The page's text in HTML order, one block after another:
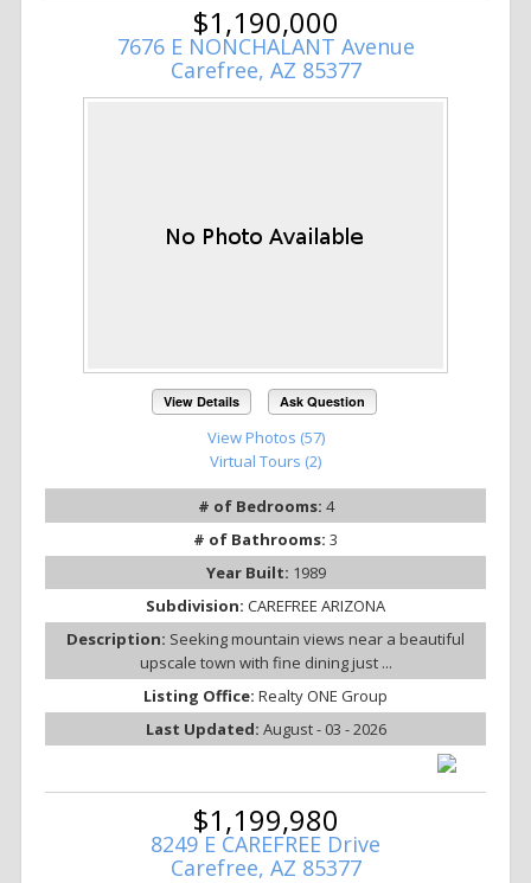
$1,190,000
7676 E NONCHALANT Avenue
Carefree, AZ 85377
View Details Ask Question
View Photos (57)
Virtual Tours (2)
# of Bedrooms: 4
# of Bathrooms: 3
Year Built: 1989
Subdivision: CAREFREE ARIZONA
Description: Seeking mountain views near a beautiful
upscale town with fine dining just ...
Listing Office: Realty ONE Group
Last Updated: August - 03 - 2026
$1,199,980
8249 E CAREFREE Drive
Carefree, AZ 85377